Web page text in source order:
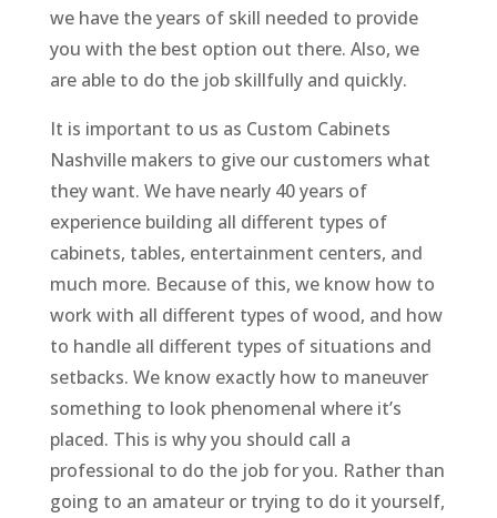
we have the years of skill needed to provide
you with the best option out there. Also, we
are able to do the job skillfully and quickly.
It is important to us as Custom Cabinets
Nashville makers to give our customers what
they want. We have nearly 40 years of
experience building all different types of
cabinets, tables, entertainment centers, and
much more. Because of this, we know how to
work with all different types of wood, and how
to handle all different types of situations and
setbacks. We know exactly how to maneuver
something to look phenomenal where it’s
placed. This is why you should call a
professional to do the job for you. Rather than
going to an amateur or trying to do it yourself,